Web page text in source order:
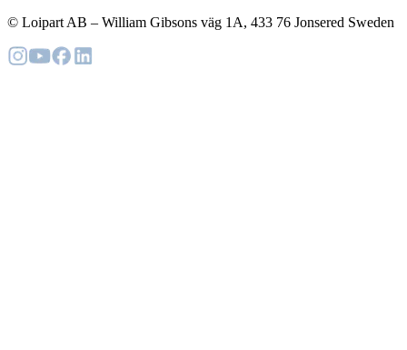
© Loipart AB – William Gibsons väg 1A, 433 76 Jonsered Sweden